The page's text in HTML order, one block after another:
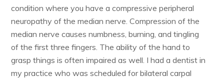
condition where you have a compressive peripheral
neuropathy of the median nerve. Compression of the
median nerve causes numbness, burning, and tingling
of the first three fingers. The ability of the hand to
grasp things is often impaired as well. I had a dentist in
my practice who was scheduled for bilateral carpal